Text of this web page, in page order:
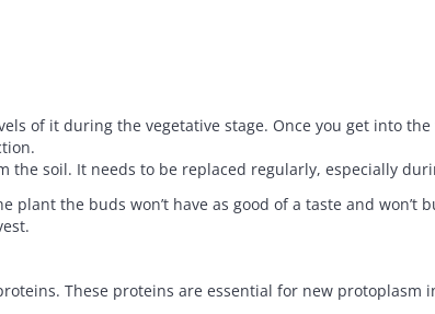
of it during the vegetative stage. Once you get into
the soil. It needs to be replaced regularly, especially
plant the buds won’t have as good of a taste and won’t
These proteins are essential for new protoplasm